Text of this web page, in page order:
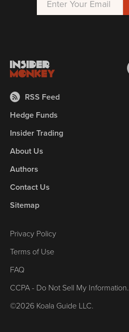
RSS Feed
Hedge Funds
Insider Trading
About Us
Authors
Contact Us
Sitemap
Privacy Policy
Terms of Use
FAQ
CCPA - Do Not Sell My Information.
©2026 Koala Guide LLC.